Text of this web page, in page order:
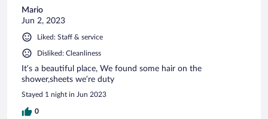
Mario
Jun 2, 2023
Liked: Staff & service
Disliked: Cleanliness
It’s a beautiful place, We found some hair on the
shower,sheets we’re duty
Stayed 1 night in Jun 2023
0